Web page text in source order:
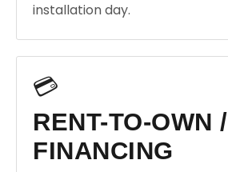
installation day.
💳
RENT-TO-OWN /
FINANCING